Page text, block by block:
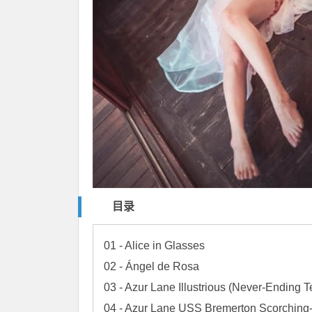
目录
01 - Alice in Glasses
02 - Ángel de Rosa
03 - Azur Lane Illustrious (Never-Ending
04 - Azur Lane USS Bremerton